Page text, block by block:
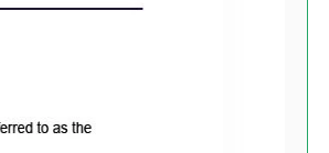
elements necessary to ensure a
of the consultant's expertise,
you can customize and edit it to